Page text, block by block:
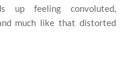
up feeling convoluted,
much like that distorted